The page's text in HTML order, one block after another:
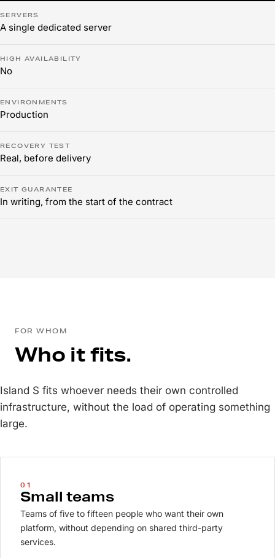
SERVERS
A single dedicated server
HIGH AVAILABILITY
No
ENVIRONMENTS
Production
RECOVERY TEST
Real, before delivery
EXIT GUARANTEE
In writing, from the start of the contract
FOR WHOM
Who it fits.
Island S fits whoever needs their own controlled
infrastructure, without the load of operating something
large.
01
Small teams
Teams of five to fifteen people who want their own
platform, without depending on shared third-party
services.